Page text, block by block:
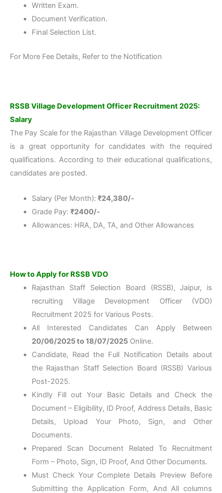
Written Exam.
Document Verification.
Final Selection List.
For More Fee Details, Refer to the Notification
RSSB Village Development Officer Recruitment 2025:
Salary
The Pay Scale for the Rajasthan Village Development Officer
is a great opportunity for candidates with the required
qualifications. According to their educational qualifications,
candidates are posted.
Salary (Per Month): ₹24,380/-
Grade Pay: ₹2400/-
Allowances: HRA, DA, TA, and Other Allowances
How to Apply for RSSB VDO
Rajasthan Staff Selection Board (RSSB), Jaipur, is
recruiting Village Development Officer (VDO)
Recruitment 2025 for Various Posts.
All Interested Candidates Can Apply Between
20/06/2025 to 18/07/2025Online.
Candidate, Read the Full Notification Details about
the Rajasthan Staff Selection Board (RSSB) Various
Post-2025.
Kindly Fill out Your Basic Details and Check the
Document – Eligibility, ID Proof, Address Details, Basic
Details, Upload Your Photo, Sign, and Other
Documents.
Prepared Scan Document Related To Recruitment
Form – Photo, Sign, ID Proof, And Other Documents.
Must Check Your Complete Details Preview Before
Submitting the Application Form, And All columns